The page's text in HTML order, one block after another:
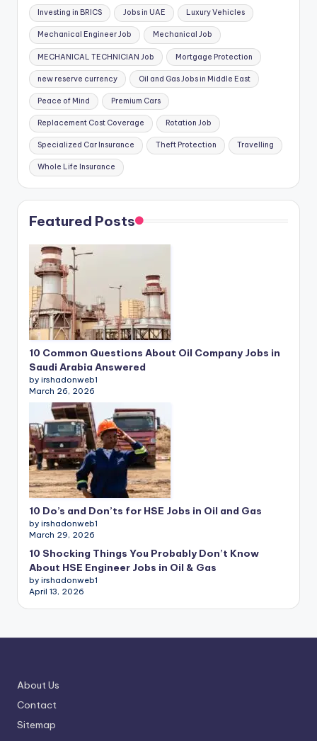
Investing in BRICS Jobs in UAE Luxury Vehicles
Mechanical Engineer Job Mechanical Job
MECHANICAL TECHNICIAN Job Mortgage Protection
new reserve currency Oil and Gas Jobs in Middle East
Peace of Mind Premium Cars
Replacement Cost Coverage Rotation Job
Specialized Car Insurance Theft Protection Travelling
Whole Life Insurance
Featured Posts
10 Common Questions About Oil Company Jobs in
Saudi Arabia Answered
by irshadonweb1
March 26, 2026
10 Do’s and Don’ts for HSE Jobs in Oil and Gas
by irshadonweb1
March 29, 2026
10 Shocking Things You Probably Don’t Know
About HSE Engineer Jobs in Oil & Gas
by irshadonweb1
April 13, 2026
About Us
Contact
Sitemap